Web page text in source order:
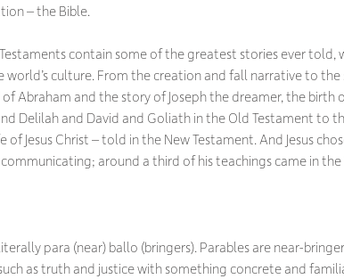
– the Bible.
contain some of the greatest stories ever told,
world’s culture. From the creation and fall narrative to
Abraham and the story of Joseph the dreamer, the birth
Delilah and David and Goliath in the Old Testament to
Jesus Christ – told in the New Testament. And Jesus
around a third of his teachings came in
para (near) ballo (bringers). Parables are near-
as truth and justice with something concrete and